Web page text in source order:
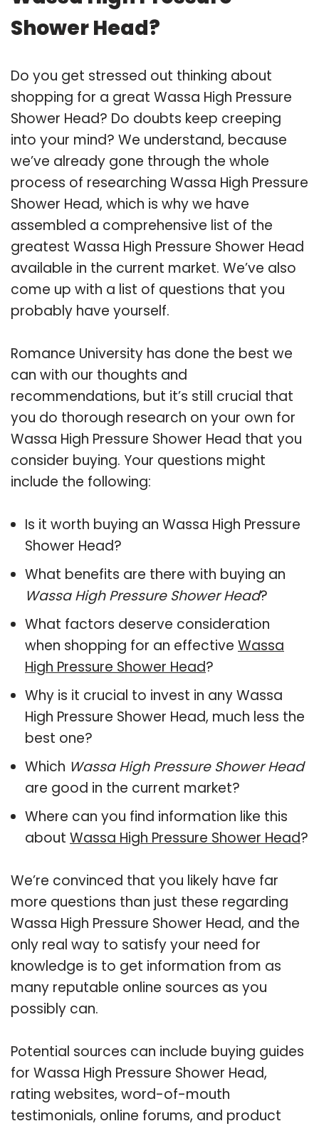
Shower Head?
Do you get stressed out thinking about
shopping for a great Wassa High Pressure
Shower Head? Do doubts keep creeping
into your mind? We understand, because
we’ve already gone through the whole
process of researching Wassa High Pressure
Shower Head, which is why we have
assembled a comprehensive list of the
greatest Wassa High Pressure Shower Head
available in the current market. We’ve also
come up with a list of questions that you
probably have yourself.
Romance University has done the best we
can with our thoughts and
recommendations, but it’s still crucial that
you do thorough research on your own for
Wassa High Pressure Shower Head that you
consider buying. Your questions might
include the following:
Is it worth buying an Wassa High Pressure
Shower Head?
What benefits are there with buying an
Wassa High Pressure Shower Head?
What factors deserve consideration
when shopping for an effective Wassa
High Pressure Shower Head?
Why is it crucial to invest in any Wassa
High Pressure Shower Head, much less the
best one?
Which Wassa High Pressure Shower Head
are good in the current market?
Where can you find information like this
about Wassa High Pressure Shower Head?
We’re convinced that you likely have far
more questions than just these regarding
Wassa High Pressure Shower Head, and the
only real way to satisfy your need for
knowledge is to get information from as
many reputable online sources as you
possibly can.
Potential sources can include buying guides
for Wassa High Pressure Shower Head,
rating websites, word-of-mouth
testimonials, online forums, and product